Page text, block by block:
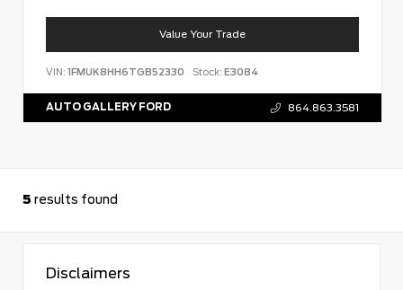
Value Your Trade
VIN: 1FMUK8HH6TGB52330 Stock: E3084
AUTO GALLERY FORD 864.863.3581
5 results found
Disclaimers